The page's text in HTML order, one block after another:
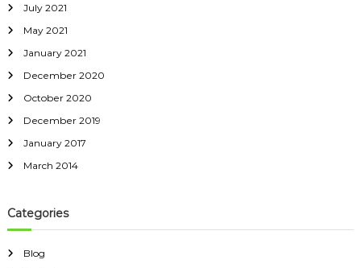
July 2021
May 2021
January 2021
December 2020
October 2020
December 2019
January 2017
March 2014
Categories
Blog